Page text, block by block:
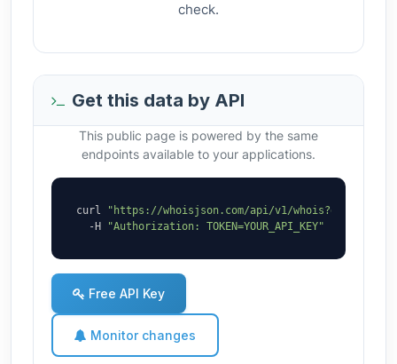
check.
Get this data by API
This public page is powered by the same
endpoints available to your applications.
curl
"https://whoisjson.com/api/v1/
  -H
"Authorization: TOKEN=YOUR_API_KEY"
Free API Key
Monitor changes